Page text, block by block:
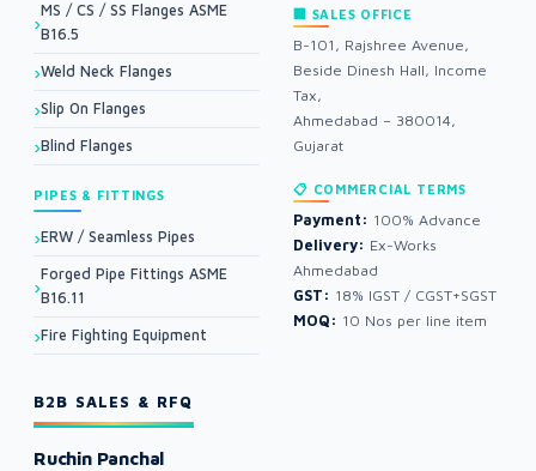
MS / CS / SS Flanges ASME
B16.5
Weld Neck Flanges
Slip On Flanges
Blind Flanges
PIPES & FITTINGS
ERW / Seamless Pipes
Forged Pipe Fittings ASME
B16.11
Fire Fighting Equipment
🏢 SALES OFFICE
B-101, Rajshree Avenue,
Beside Dinesh Hall, Income
Tax,
Ahmedabad – 380014,
Gujarat
📋 COMMERCIAL TERMS
Payment: 100% Advance
Delivery: Ex-Works
Ahmedabad
GST: 18% IGST / CGST+SGST
MOQ: 10 Nos per line item
B2B SALES & RFQ
Ruchin Panchal